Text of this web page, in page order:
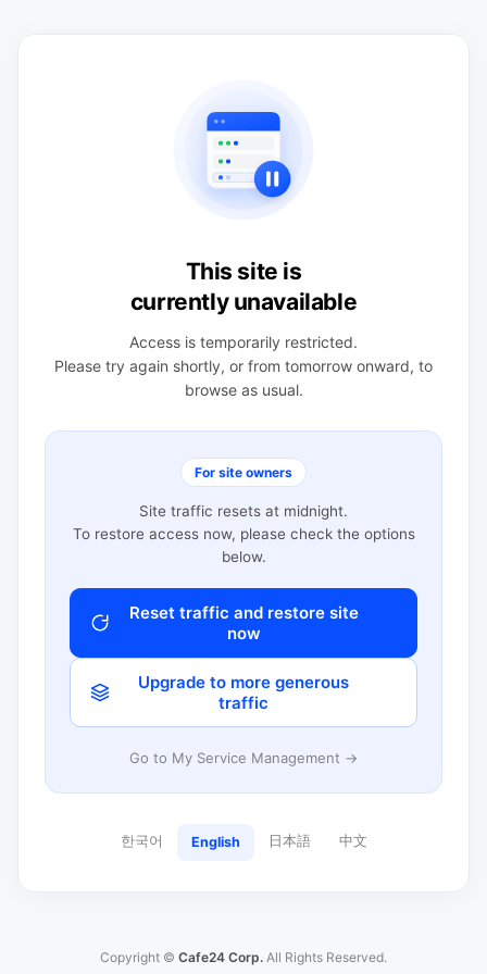
This site is
currently unavailable
Access is temporarily restricted.
Please try again shortly, or from tomorrow onward, to
browse as usual.
For site owners
Site traffic resets at midnight.
To restore access now, please check the options
below.
Reset traffic and restore site
now
Upgrade to more generous
traffic
Go to My Service Management →
한국어 English 日本語 中文
Copyright © Cafe24 Corp. All Rights Reserved.